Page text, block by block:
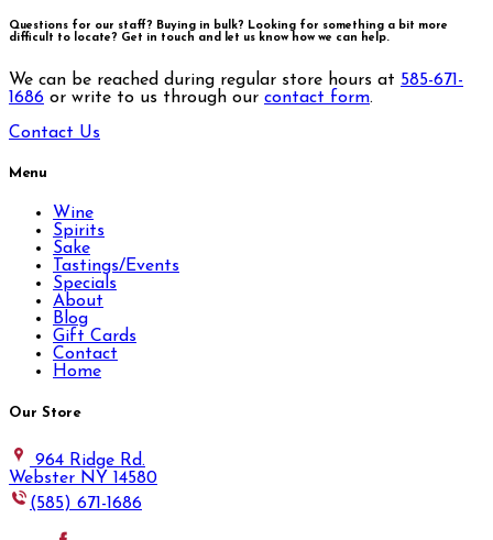
Questions for our staff? Buying in bulk? Looking for something a bit more
difficult to locate? Get in touch and let us know how we can help.
We can be reached during regular store hours at 585-671-
1686 or write to us through our contact form.
Contact Us
Menu
Wine
Spirits
Sake
Tastings/Events
Specials
About
Blog
Gift Cards
Contact
Home
Our Store
964 Ridge Rd.
Webster NY 14580
(585) 671-1686